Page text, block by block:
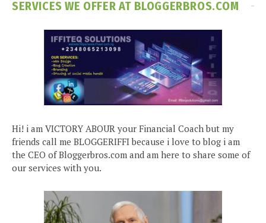
SERVICES WE OFFER AT BLOGGERBROS.COM
Hi! i am VICTORY ABOUR your Financial Coach but my
friends call me BLOGGERIFFI because i love to blog i am
the CEO of Bloggerbros.com and am here to share some of
our services with you.